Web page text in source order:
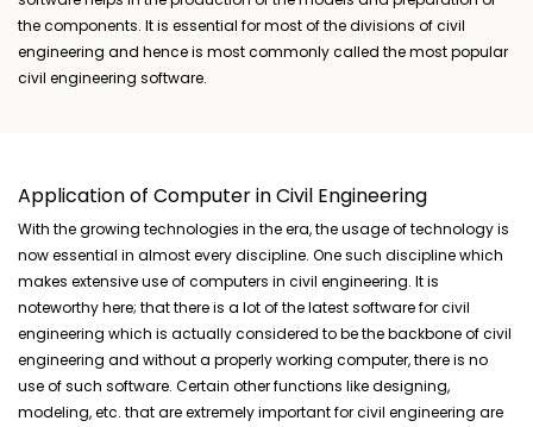
the components. It is essential for most of the divisions of civil
engineering and hence is most commonly called the most popular
civil engineering software.
Application of Computer in Civil Engineering
With the growing technologies in the era, the usage of technology is
now essential in almost every discipline. One such discipline which
makes extensive use of computers in civil engineering. It is
noteworthy here; that there is a lot of the latest software for civil
engineering which is actually considered to be the backbone of civil
engineering and without a properly working computer, there is no
use of such software. Certain other functions like designing,
modeling, etc. that are extremely important for civil engineering are